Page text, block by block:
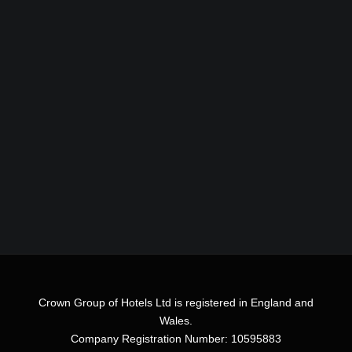
Crown Group of Hotels Ltd is registered in England and
Wales.
Company Registration Number: 10595883